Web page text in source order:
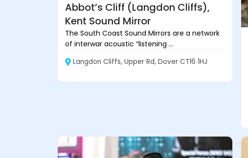
Abbot’s Cliff (Langdon Cliffs),
Kent Sound Mirror
The South Coast Sound Mirrors are a network
of interwar acoustic “listening ...
Langdon Cliffs, Upper Rd, Dover CT16 1HJ